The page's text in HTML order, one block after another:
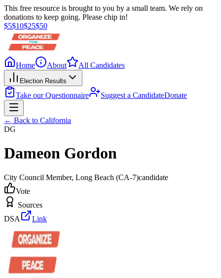
This free resource is brought to you by a small team. We rely on
donations to keep going. Please chip in!
$5$10$25$50
Home About All Candidates
Election Results
Take our Questionnaire Suggest a CandidateDonate
← Back to California
DG
Dameon Gordon
City Council Member, Long Beach (CA-7)candidate
Vote
Sources
DSA
Link